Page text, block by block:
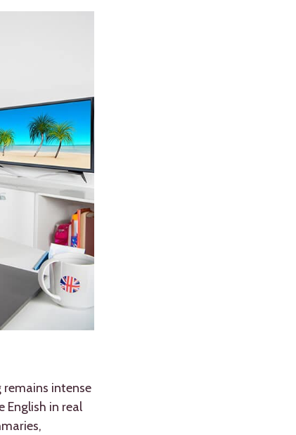
remains intense
English in real